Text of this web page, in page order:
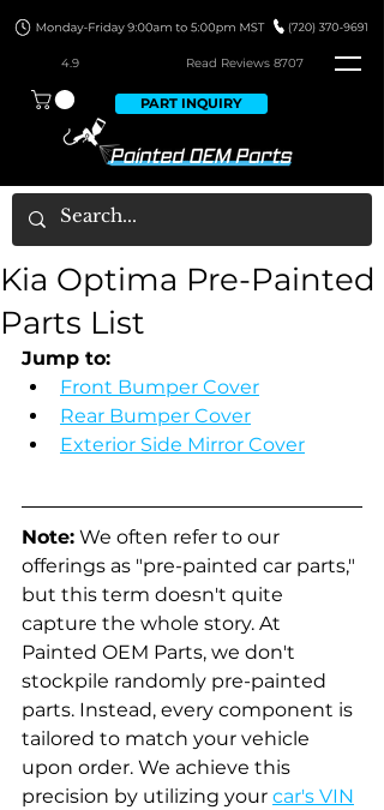
4.9 Read Reviews 8707
PART INQUIRY
Kia Optima Pre-Painted
Parts List
Jump to:
Front Bumper Cover
Rear Bumper Cover
Exterior Side Mirror Cover
Note: We often refer to our
offerings as "pre-painted car parts,"
but this term doesn't quite
capture the whole story. At
Painted OEM Parts, we don't
stockpile randomly pre-painted
parts. Instead, every component is
tailored to match your vehicle
upon order. We achieve this
precision by utilizing your car's VIN